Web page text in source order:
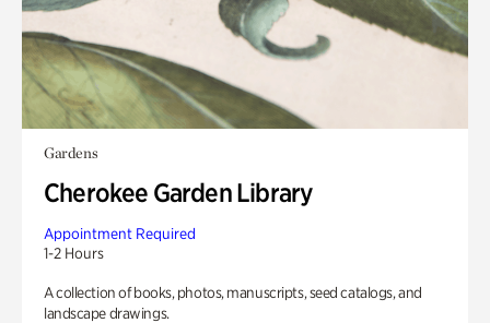
Gardens
Cherokee Garden Library
Appointment Required
1-2 Hours
A collection of books, photos, manuscripts, seed catalogs, and
landscape drawings.